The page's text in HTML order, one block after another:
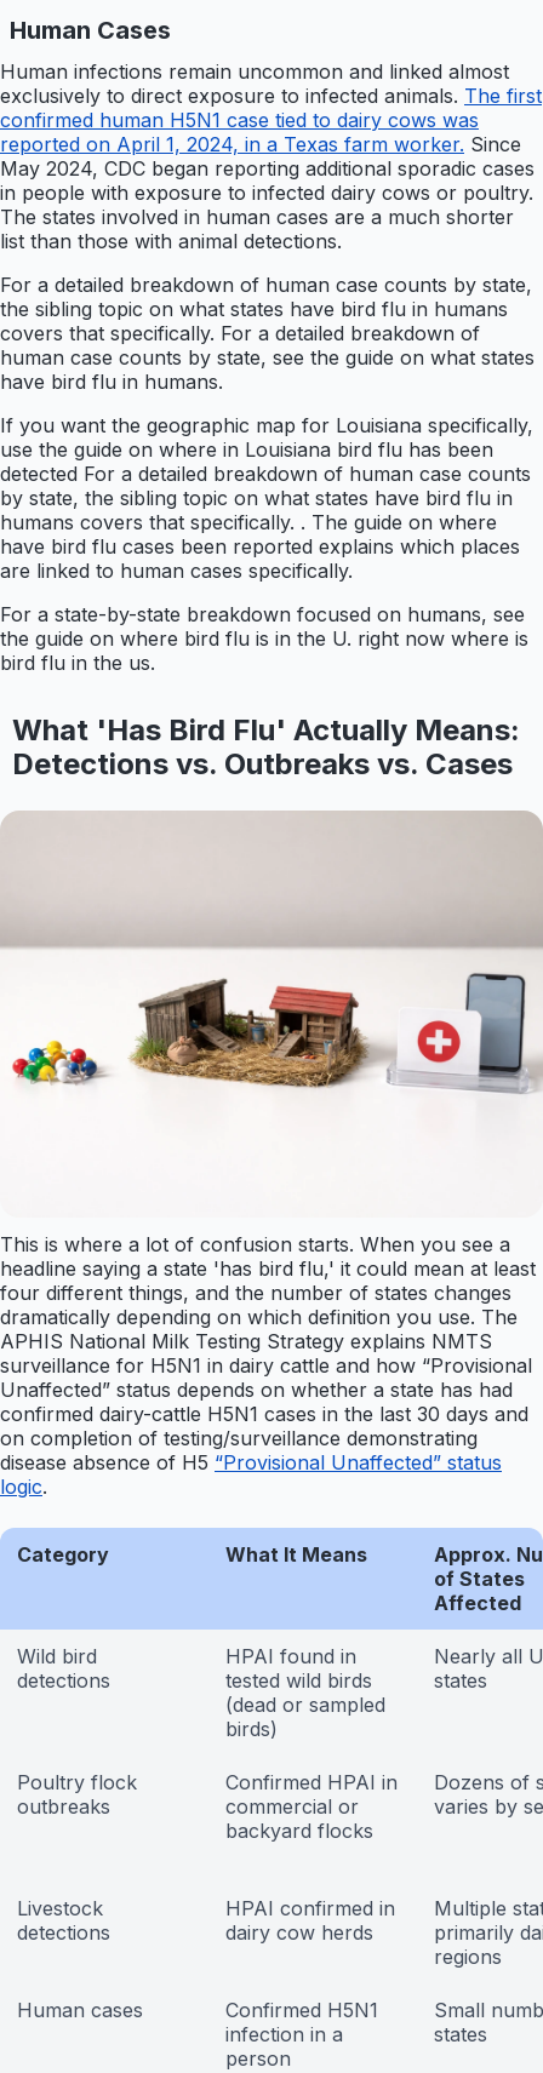
Human Cases
Human infections remain uncommon and linked almost
exclusively to direct exposure to infected animals. The first
confirmed human H5N1 case tied to dairy cows was
reported on April 1, 2024, in a Texas farm worker. Since
May 2024, CDC began reporting additional sporadic cases
in people with exposure to infected dairy cows or poultry.
The states involved in human cases are a much shorter
list than those with animal detections.
For a detailed breakdown of human case counts by state,
the sibling topic on what states have bird flu in humans
covers that specifically. For a detailed breakdown of
human case counts by state, see the guide on what states
have bird flu in humans.
If you want the geographic map for Louisiana specifically,
use the guide on where in Louisiana bird flu has been
detected For a detailed breakdown of human case counts
by state, the sibling topic on what states have bird flu in
humans covers that specifically. . The guide on where
have bird flu cases been reported explains which places
are linked to human cases specifically.
For a state-by-state breakdown focused on humans, see
the guide on where bird flu is in the U. right now where is
bird flu in the us.
What 'Has Bird Flu' Actually Means:
Detections vs. Outbreaks vs. Cases
This is where a lot of confusion starts. When you see a
headline saying a state 'has bird flu,' it could mean at least
four different things, and the number of states changes
dramatically depending on which definition you use. The
APHIS National Milk Testing Strategy explains NMTS
surveillance for H5N1 in dairy cattle and how “Provisional
Unaffected” status depends on whether a state has had
confirmed dairy-cattle H5N1 cases in the last 30 days and
on completion of testing/surveillance demonstrating
disease absence of H5 “Provisional Unaffected” status
logic.
Category What It Means
Approx.
of States
Affected
Wild bird
detections
HPAI found in
tested wild birds
(dead or sampled
birds)
Nearly all
states
Poultry flock
outbreaks
Confirmed HPAI in
commercial or
backyard flocks
Dozens of
varies by
Livestock
detections
HPAI confirmed in
dairy cow herds
Multiple
primarily
regions
Human cases
Confirmed H5N1
infection in a
person
Small
states